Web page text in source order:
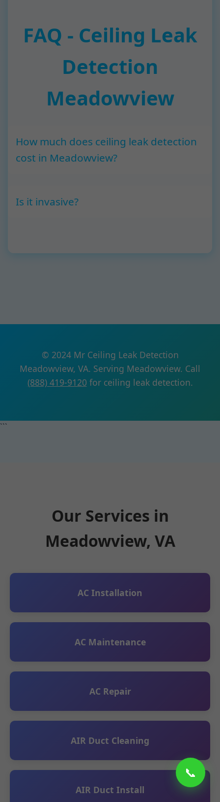
FAQ - Ceiling Leak
Detection
Meadowview
How much does ceiling leak detection
cost in Meadowview?
Is it invasive?
© 2024 Mr Ceiling Leak Detection
Meadowview, VA. Serving Meadowview. Call
(888) 419-9120 for ceiling leak detection.
📞
```
Our Services in
Meadowview, VA
AC Installation
AC Maintenance
AC Repair
AIR Duct Cleaning
AIR Duct Install